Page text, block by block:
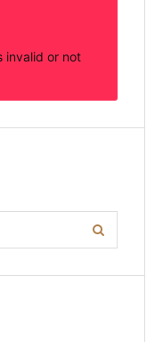
invalid or not
Search